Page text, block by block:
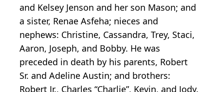
and Kelsey Jenson and her son Mason; and
a sister, Renae Asfeha; nieces and
nephews: Christine, Cassandra, Trey, Staci,
Aaron, Joseph, and Bobby. He was
preceded in death by his parents, Robert
Sr. and Adeline Austin; and brothers:
Robert Jr., Charles “Charlie”, Kevin, and Jody.